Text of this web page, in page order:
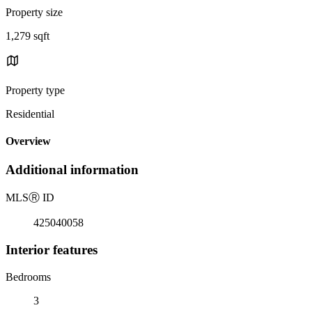
Property size
1,279 sqft
Property type
Residential
Overview
Additional information
MLSⓇ ID
425040058
Interior features
Bedrooms
3